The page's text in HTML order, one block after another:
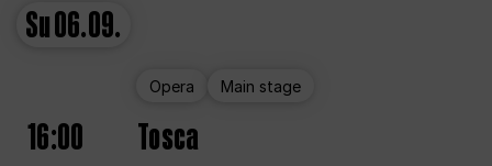
Su06.09.
Opera Main stage
16:00 Tosca